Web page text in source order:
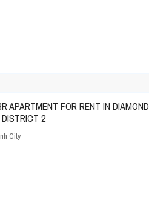
APARTMENT FOR RENT IN DIAMOND
2
City